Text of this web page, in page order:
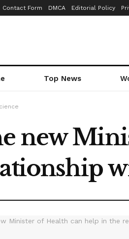
Contact Form DMCA Editorial Policy
Top News
new